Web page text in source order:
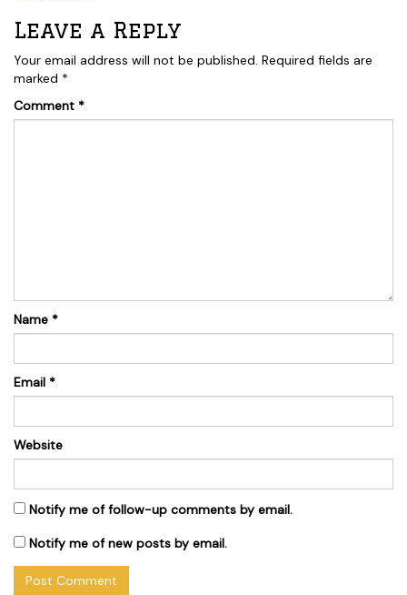
Leave a Reply
Your email address will not be published. Required fields are
marked *
Comment *
Name *
Email *
Website
Notify me of follow-up comments by email.
Notify me of new posts by email.